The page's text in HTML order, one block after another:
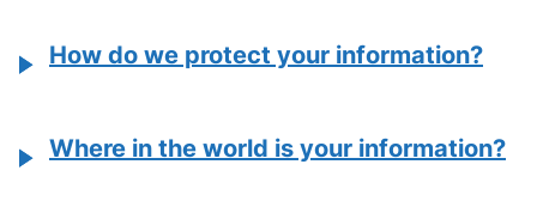
How do we protect your information?
Where in the world is your information?